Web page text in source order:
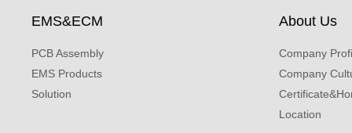
EMS&ECM
PCB Assembly
EMS Products
Solution
About Us
Company
Company
Location